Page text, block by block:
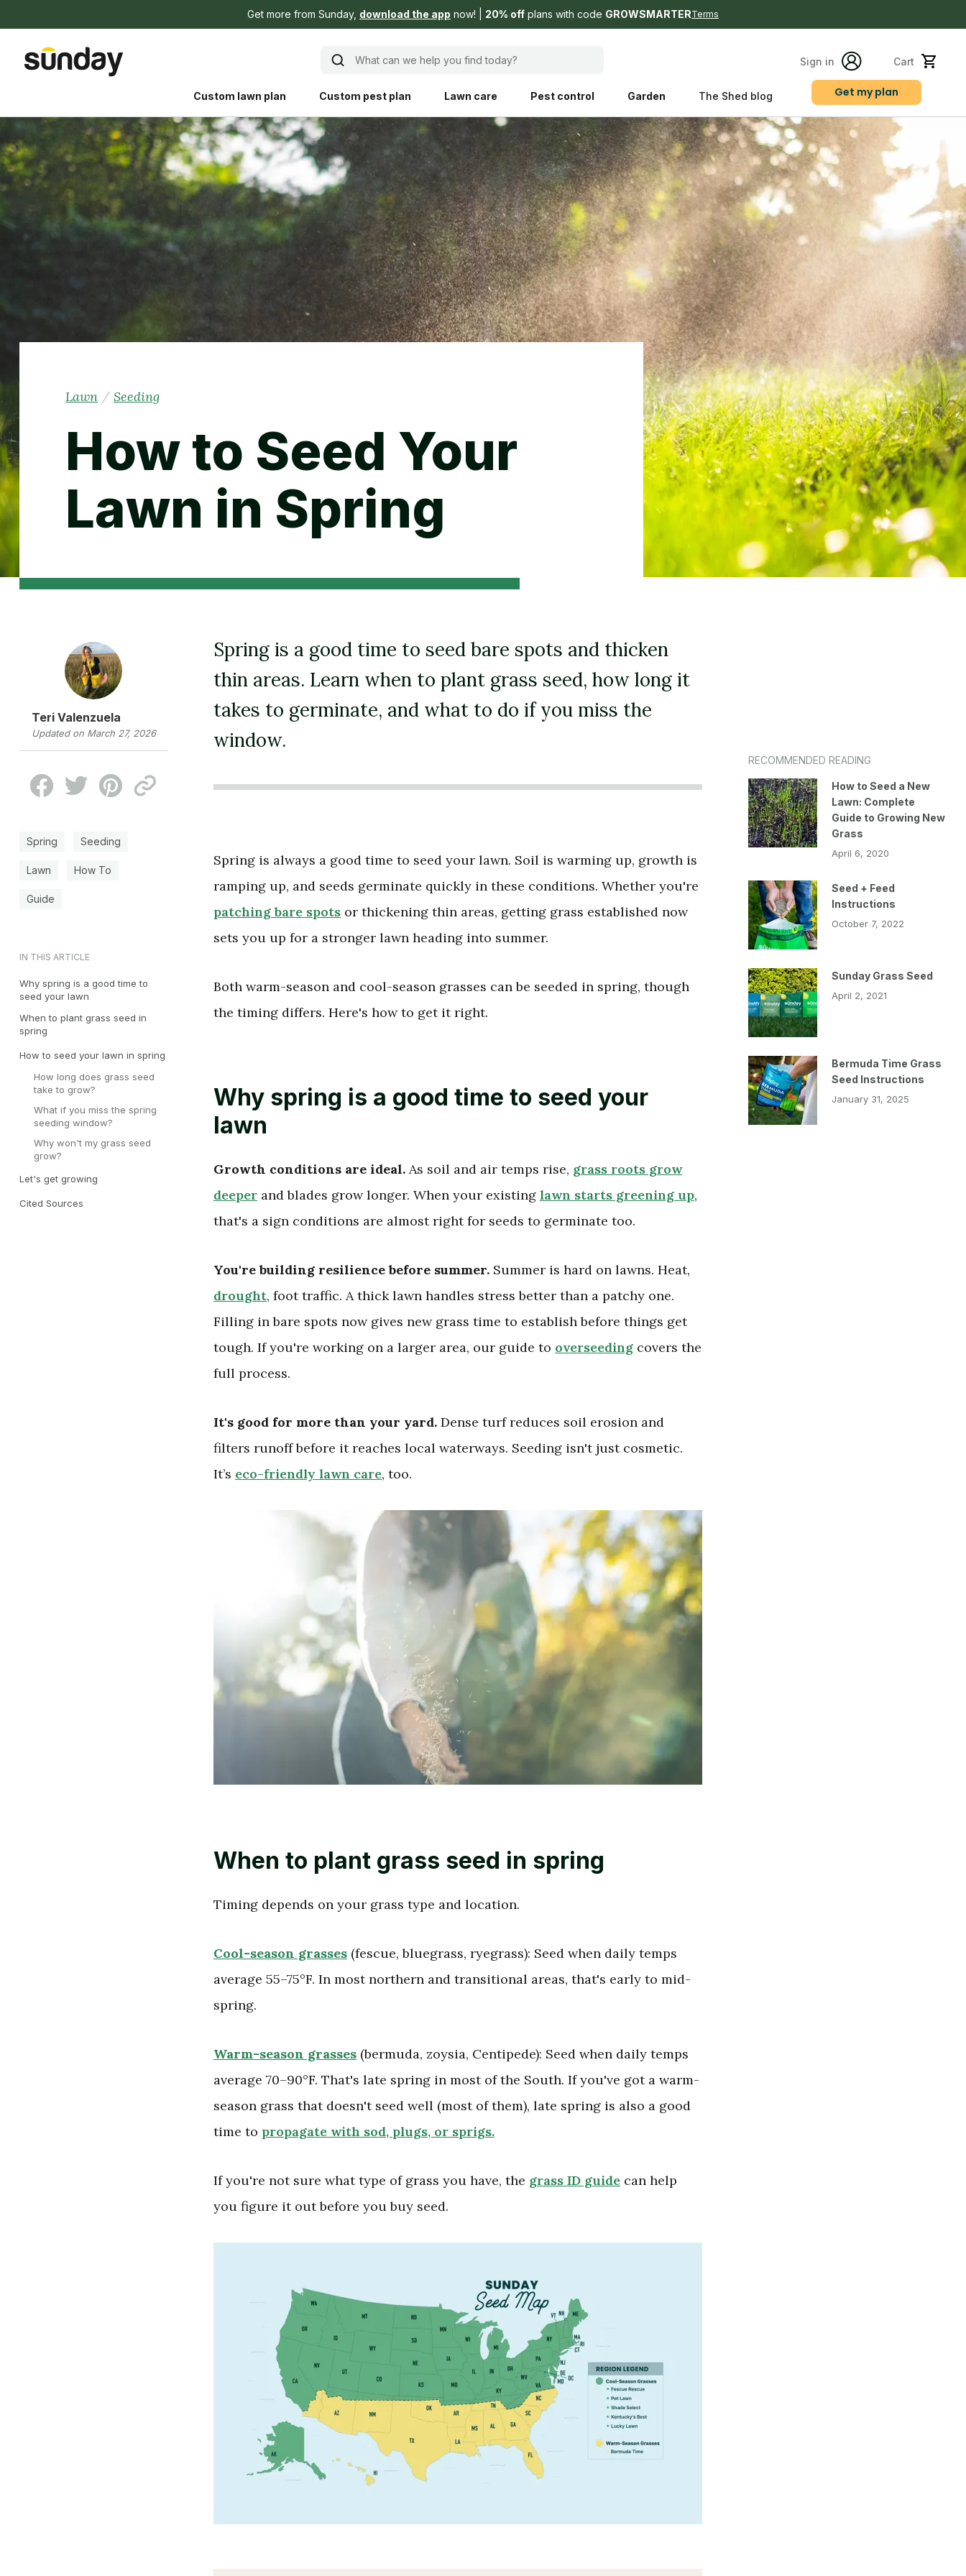
Get more from Sunday, download the app now! 20% off plans with code GROWSMARTERTerms
What can we help you find today? Sign in Cart
Custom lawn plan Custom pest plan Lawn care Pest control Garden The Shed blog
The Shed blog
Your guide to growing, mowing,
and backyard living choices that are
better for people, pets, and planet.
Lawn Practices That Save Water
Learn
Explore Shed home
Lawn how-tos
Gardening guides
Weeding tips
Pest pointers
Backyard living
Product instructions
See products guide
Weed control
Pet
Patch & seed
Lawn fertilizer
Pest control
Get my plan
Lawn / Seeding
How to Seed Your
Lawn in Spring
Spring Seeding
Lawn How To
Guide
Teri Valenzuela
Updated on March 27, 2026
IN THIS ARTICLE
Why spring is a good time to
seed your lawn
When to plant grass seed in
spring
How to seed your lawn in spring
How long does grass seed
take to grow?
What if you miss the spring
seeding window?
Why won't my grass seed
grow?
Let's get growing
Cited Sources
Spring is a good time to seed bare spots and thicken
thin areas. Learn when to plant grass seed, how long it
takes to germinate, and what to do if you miss the
window.
Spring is always a good time to seed your lawn. Soil is warming up, growth is
ramping up, and seeds germinate quickly in these conditions. Whether you're
patching bare spots or thickening thin areas, getting grass established now
sets you up for a stronger lawn heading into summer.
Both warm-season and cool-season grasses can be seeded in spring, though
the timing differs. Here's how to get it right.
Why spring is a good time to seed your
lawn
Growth conditions are ideal. As soil and air temps rise, grass roots grow
deeper and blades grow longer. When your existing lawn starts greening up,
that's a sign conditions are almost right for seeds to germinate too.
You're building resilience before summer. Summer is hard on lawns. Heat,
drought, foot traffic. A thick lawn handles stress better than a patchy one.
Filling in bare spots now gives new grass time to establish before things get
tough. If you're working on a larger area, our guide to overseeding covers the
full process.
It's good for more than your yard. Dense turf reduces soil erosion and
filters runoff before it reaches local waterways. Seeding isn't just cosmetic.
It’s eco-friendly lawn care, too.
When to plant grass seed in spring
Timing depends on your grass type and location.
Cool-season grasses (fescue, bluegrass, ryegrass): Seed when daily temps
average 55–75°F. In most northern and transitional areas, that's early to mid-
spring.
Warm-season grasses (bermuda, zoysia, Centipede): Seed when daily temps
average 70–90°F. That's late spring in most of the South. If you've got a warm-
season grass that doesn't seed well (most of them), late spring is also a good
time to propagate with sod, plugs, or sprigs.
If you're not sure what type of grass you have, the grass ID guide can help
you figure it out before you buy seed.
RECOMMENDED READING
How to Seed a New
Lawn: Complete
Guide to Growing New
Grass
April 6, 2020
Seed + Feed
Instructions
October 7, 2022
Sunday Grass Seed
April 2, 2021
Bermuda Time Grass
Seed Instructions
January 31, 2025